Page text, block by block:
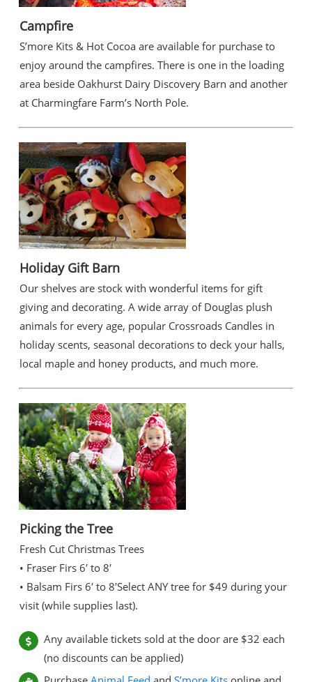
Campfire
S’more Kits & Hot Cocoa are available for purchase to
enjoy around the campfires. There is one in the loading
area beside Oakhurst Dairy Discovery Barn and another
at Charmingfare Farm’s North Pole.
Holiday Gift Barn
Our shelves are stock with wonderful items for gift
giving and decorating. A wide array of Douglas plush
animals for every age, popular Crossroads Candles in
holiday scents, seasonal decorations to deck your halls,
local maple and honey products, and much more.
Picking the Tree
Fresh Cut Christmas Trees
• Fraser Firs 6′ to 8′
• Balsam Firs 6′ to 8′Select ANY tree for $49 during your
visit (while supplies last).
Any available tickets sold at the door are $32 each
(no discounts can be applied)